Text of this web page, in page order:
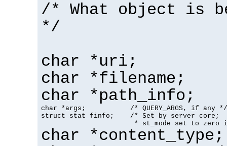
/* What object is
*/
char *uri;
char *filename;
char *path_info;
char *args;           /* QUERY_ARGS, if any */
struct stat finfo;    /* Set by server core;
* st_mode set to zero
char *content_type;